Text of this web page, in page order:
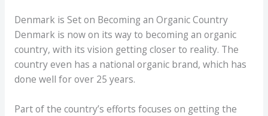
Denmark is Set on Becoming an Organic Country
Denmark is now on its way to becoming an organic
country, with its vision getting closer to reality. The
country even has a national organic brand, which has
done well for over 25 years.
Part of the country’s efforts focuses on getting the